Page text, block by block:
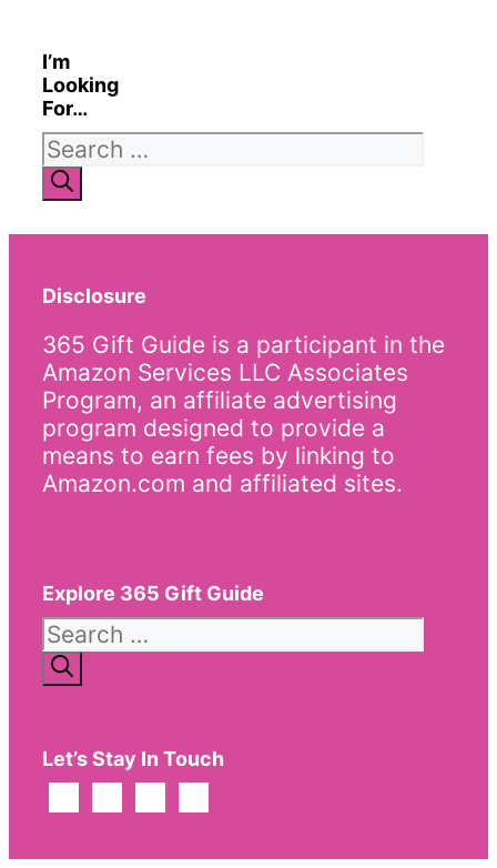
I’m
Looking
For…
Search
for:
Disclosure
365 Gift Guide is a participant in the
Amazon Services LLC Associates
Program, an affiliate advertising
program designed to provide a
means to earn fees by linking to
Amazon.com and affiliated sites.
Explore 365 Gift Guide
Search
for:
Let’s Stay In Touch